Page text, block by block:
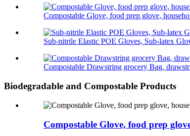
Compostable Glove, food prep glove,
Sub-nitrile Elastic POE Gloves, Sub-latex
Compostable Drawstring grocery Bag,
Biodegradable and Compostable Products
Compostable Glove, food prep